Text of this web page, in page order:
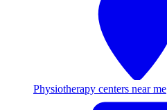
Physiotherapy centers near me